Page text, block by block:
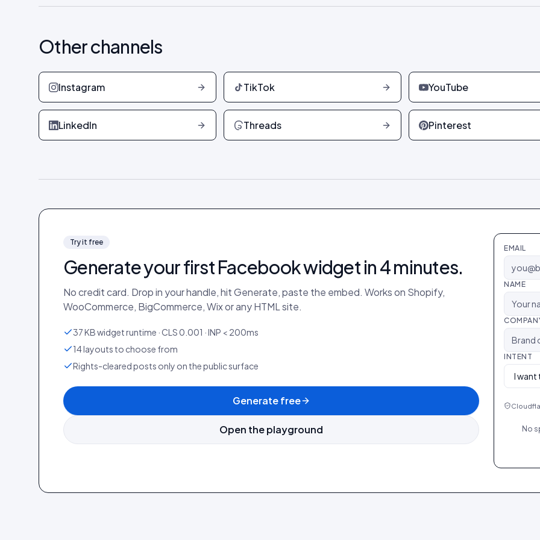
Other channels
Instagram TikTok YouTube
LinkedIn Threads Pinterest
Try it free
Generate your firstFacebookwidget in 4 minutes.
No credit card. Drop in your handle, hit Generate, paste the embed. Works on Shopify,
WooCommerce, BigCommerce, Wix or any HTML site.
37 KB widget runtime · CLS 0.001 · INP < 200ms
14 layouts to choose from
Rights-cleared posts only on the public surface
Generate free
Open the playground
EMAIL
NAME
INTENT
No